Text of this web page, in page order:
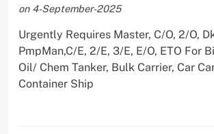
on 4-September-2025
Urgently Requires Master, C/O, 2/O,
PmpMan,C/E, 2/E, 3/E, E/O, ETO For
Oil/ Chem Tanker, Bulk Carrier, Car
Container Ship